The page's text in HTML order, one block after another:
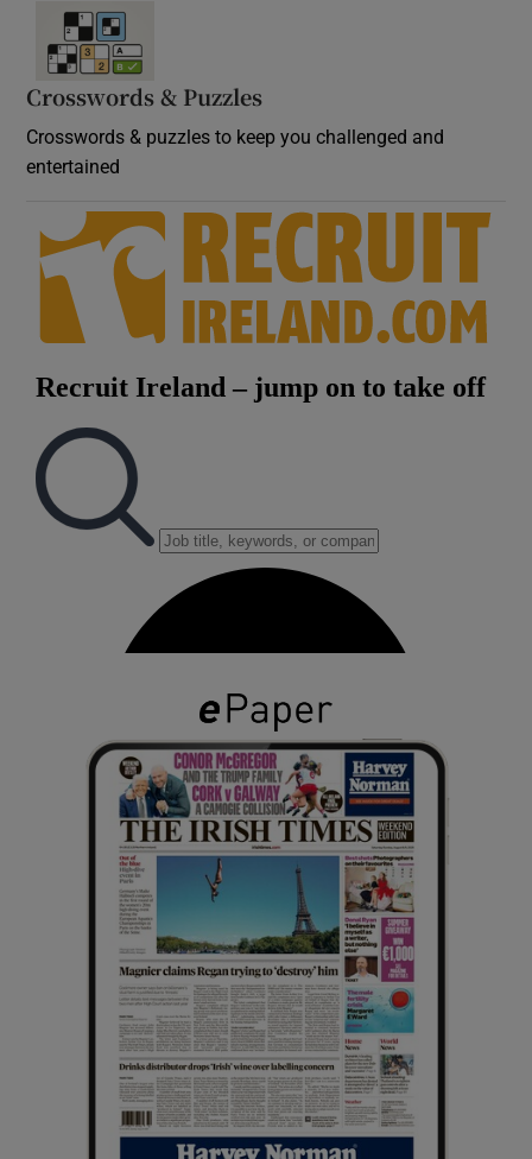
Crosswords & Puzzles
Crosswords & puzzles to keep you challenged and
entertained